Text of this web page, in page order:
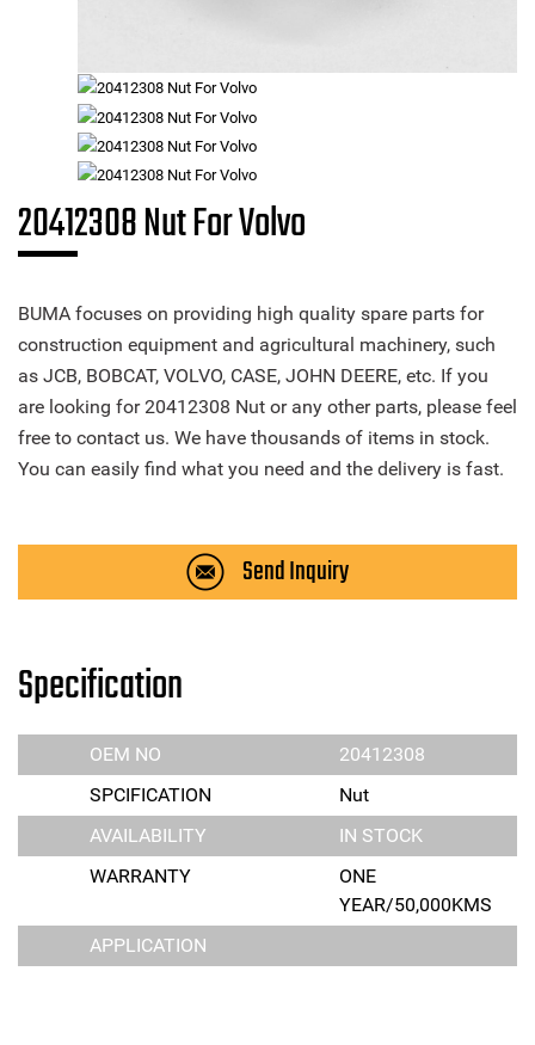
20412308 Nut For Volvo
BUMA focuses on providing high quality spare parts for
construction equipment and agricultural machinery, such
as JCB, BOBCAT, VOLVO, CASE, JOHN DEERE, etc. If you
are looking for 20412308 Nut or any other parts, please feel
free to contact us. We have thousands of items in stock.
You can easily find what you need and the delivery is fast.
Send Inquiry
Specification
OEM NO
20412308
SPCIFICATION
Nut
AVAILABILITY
IN STOCK
WARRANTY
ONE
YEAR/50,000KMS
APPLICATION